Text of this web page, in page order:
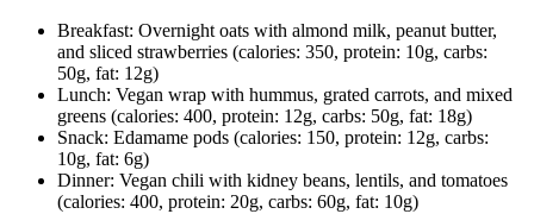
Breakfast: Overnight oats with almond milk, peanut butter,
and sliced strawberries (calories: 350, protein: 10g, carbs:
50g, fat: 12g)
Lunch: Vegan wrap with hummus, grated carrots, and mixed
greens (calories: 400, protein: 12g, carbs: 50g, fat: 18g)
Snack: Edamame pods (calories: 150, protein: 12g, carbs:
10g, fat: 6g)
Dinner: Vegan chili with kidney beans, lentils, and tomatoes
(calories: 400, protein: 20g, carbs: 60g, fat: 10g)